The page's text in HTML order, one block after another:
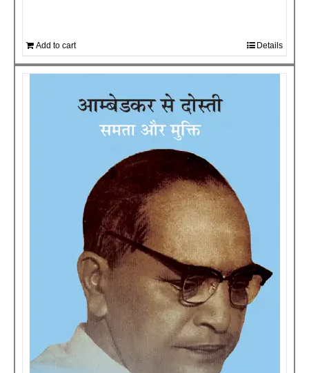
Add to cart Details